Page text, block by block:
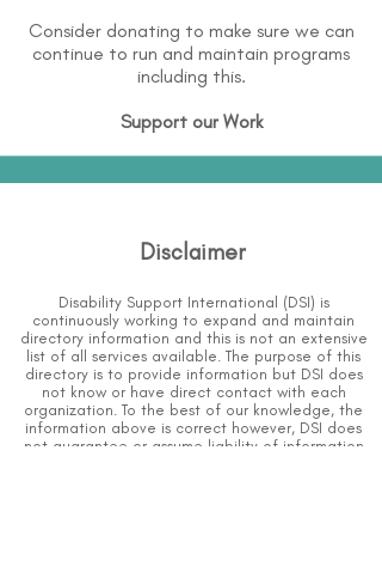
Consider donating to make sure we can
continue to run and maintain programs
including this.
Support our Work
Disclaimer
Disability Support International (DSI) is
continuously working to expand and maintain
directory information and this is not an extensive
list of all services available. The purpose of this
directory is to provide information but DSI does
not know or have direct contact with each
organization. To the best of our knowledge, the
information above is correct however, DSI does
not guarantee or assume liability of information